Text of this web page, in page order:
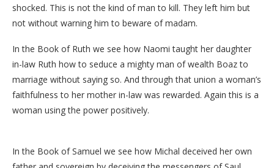
shocked. This is not the kind of man to kill. They left him but
not without warning him to beware of madam.
In the Book of Ruth we see how Naomi taught her daughter
in-law Ruth how to seduce a mighty man of wealth Boaz to
marriage without saying so. And through that union a woman’s
faithfulness to her mother in-law was rewarded. Again this is a
woman using the power positively.
In the Book of Samuel we see how Michal deceived her own